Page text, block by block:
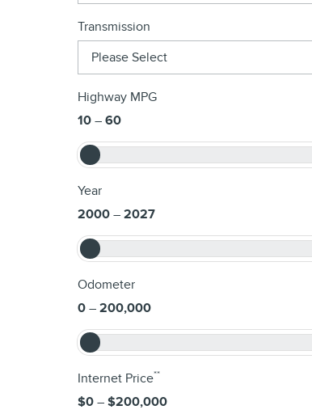
Transmission
Highway MPG
10 – 60
Year
2000 – 2027
Odometer
0 – 200,000
Internet Price**
$0 – $200,000